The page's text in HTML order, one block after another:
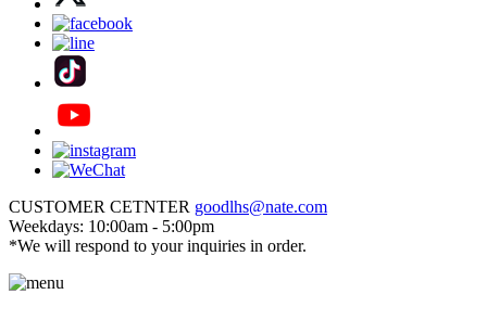
CUSTOMER CETNTER goodlhs@nate.com
Weekdays: 10:00am - 5:00pm
*We will respond to your inquiries in order.